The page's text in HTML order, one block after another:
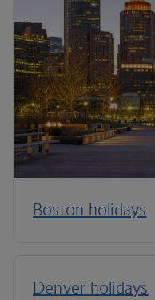
Boston holidays
Denver holidays